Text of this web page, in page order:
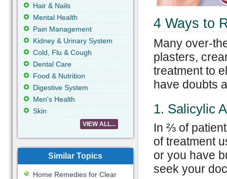
4 Ways to
Many over-
plasters,
treatment to
have doubts
1. Salicylic
In ⅔ of
of treatment
or you have
seek your
Hair & Nails
Mental Health
Pain Management
Kidney & Urinary System
Cold, Flu & Cough
Dental Care
Food & Nutrition
Digestive System
Men's Health
Skin
VIEW ALL...
Similar Topics
Home Remedies for Clear